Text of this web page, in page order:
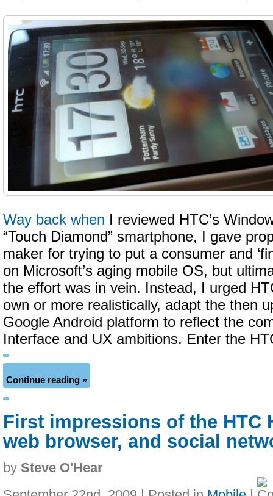
Way back when I reviewed HTC’s
“Touch Diamond” smartphone, I gave
maker for trying to put a consumer and
on Microsoft’s aging mobile OS, but
the effort was in vein. Instead, I urged
own or more realistically, adapt the then
Google Android platform to reflect the
Interface and UX ambitions. Enter the
Continue reading »
First impressions of the HTC
web browser, and social
by Steve O'Hear